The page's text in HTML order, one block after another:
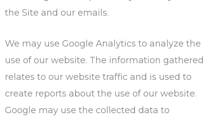
the Site and our emails.
We may use Google Analytics to analyze the
use of our website. The information gathered
relates to our website traffic and is used to
create reports about the use of our website.
Google may use the collected data to